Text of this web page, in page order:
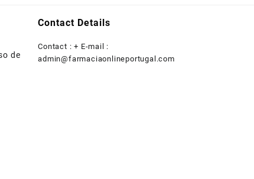
de
Contact Details
Contact : + E-mail :
admin@farmaciaonlineportugal.com